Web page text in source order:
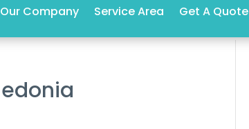
Our Company Service Area Get A Quote